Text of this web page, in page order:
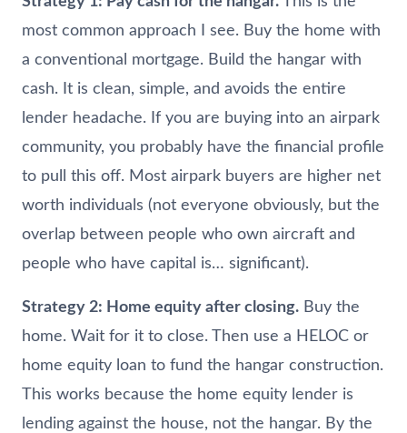
most common approach I see. Buy the home with
a conventional mortgage. Build the hangar with
cash. It is clean, simple, and avoids the entire
lender headache. If you are buying into an airpark
community, you probably have the financial profile
to pull this off. Most airpark buyers are higher net
worth individuals (not everyone obviously, but the
overlap between people who own aircraft and
people who have capital is… significant).
Strategy 2: Home equity after closing. Buy the
home. Wait for it to close. Then use a HELOC or
home equity loan to fund the hangar construction.
This works because the home equity lender is
lending against the house, not the hangar. By the